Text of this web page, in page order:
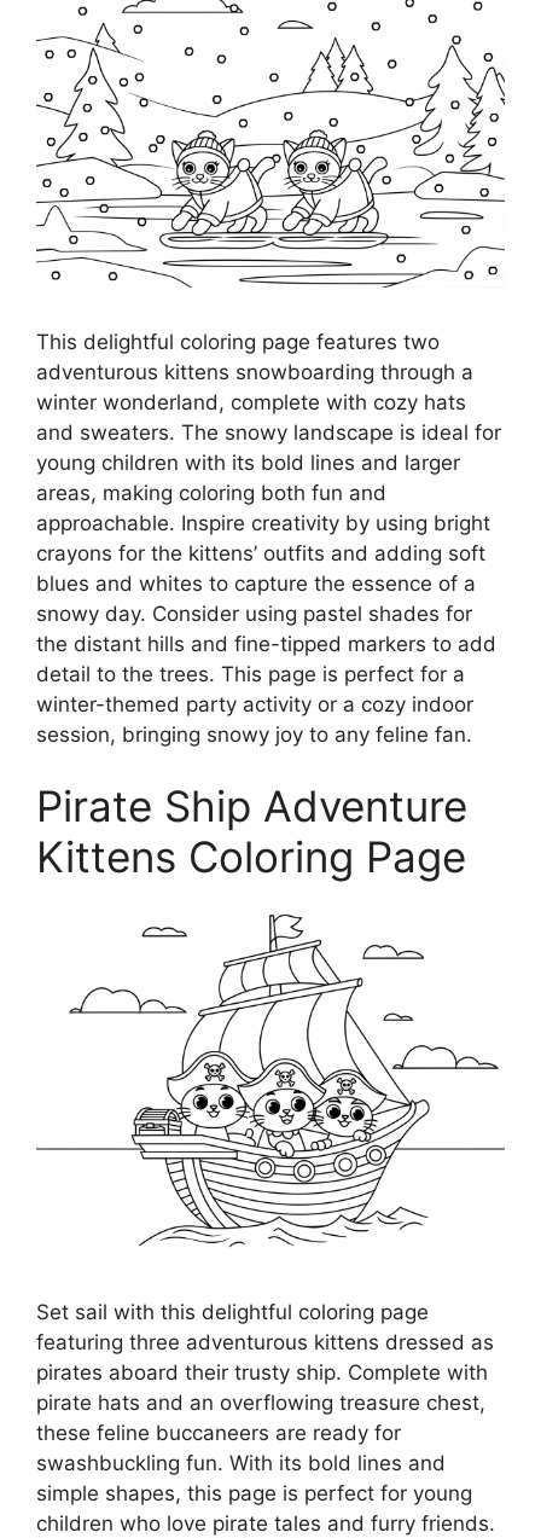
This delightful coloring page features two
adventurous kittens snowboarding through a
winter wonderland, complete with cozy hats
and sweaters. The snowy landscape is ideal for
young children with its bold lines and larger
areas, making coloring both fun and
approachable. Inspire creativity by using bright
crayons for the kittens’ outfits and adding soft
blues and whites to capture the essence of a
snowy day. Consider using pastel shades for
the distant hills and fine-tipped markers to add
detail to the trees. This page is perfect for a
winter-themed party activity or a cozy indoor
session, bringing snowy joy to any feline fan.
Pirate Ship Adventure
Kittens Coloring Page
Set sail with this delightful coloring page
featuring three adventurous kittens dressed as
pirates aboard their trusty ship. Complete with
pirate hats and an overflowing treasure chest,
these feline buccaneers are ready for
swashbuckling fun. With its bold lines and
simple shapes, this page is perfect for young
children who love pirate tales and furry friends.